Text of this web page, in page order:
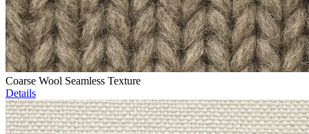
Coarse Wool Seamless Texture
Details